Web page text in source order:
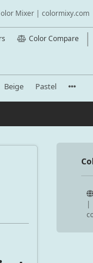
Mixer | colormixy.com
Color Compare
Beige Pastel
|